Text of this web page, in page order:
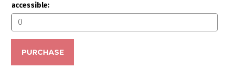
accessible:
PURCHASE